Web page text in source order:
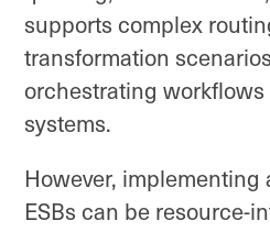
supports complex
transformation
orchestrating
systems.
However,
ESBs can be resource-